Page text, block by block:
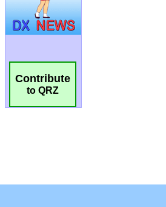
Contribute
to QRZ